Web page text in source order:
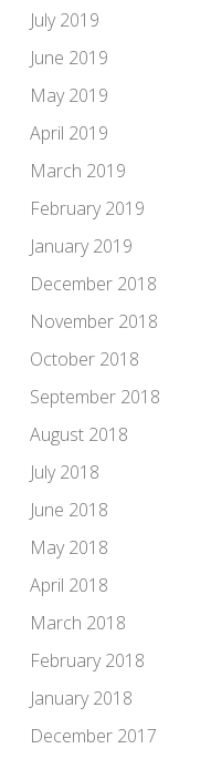
July 2019
June 2019
May 2019
April 2019
March 2019
February 2019
January 2019
December 2018
November 2018
October 2018
September 2018
August 2018
July 2018
June 2018
May 2018
April 2018
March 2018
February 2018
January 2018
December 2017